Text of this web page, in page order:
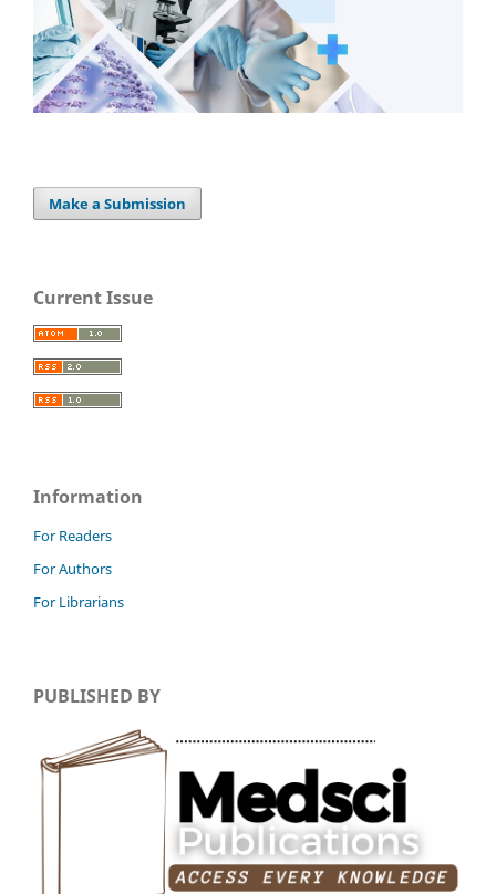
Make a Submission
Current Issue
Information
For Readers
For Authors
For Librarians
PUBLISHED BY